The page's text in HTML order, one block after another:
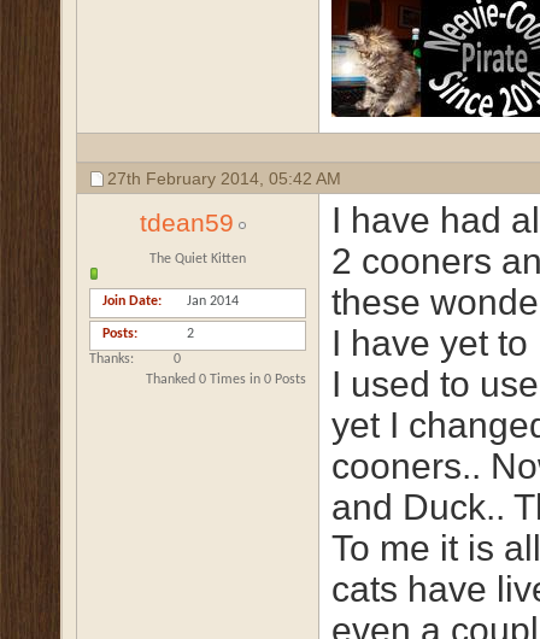
27th February 2014, 05:42 AM
tdean59
The Quiet Kitten
Join Date Jan 2014
Posts
2
Thanks
0
Thanked 0 Times in 0 Posts
I have had
2 cooners
these
I have yet
I used to
yet I
cooners..
and Duck..
To me it is
cats have
even a